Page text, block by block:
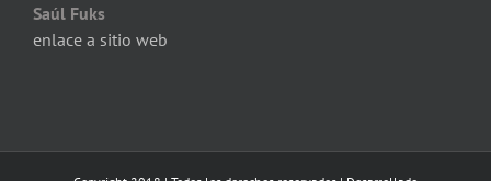
Saúl Fuks
enlace a sitio web